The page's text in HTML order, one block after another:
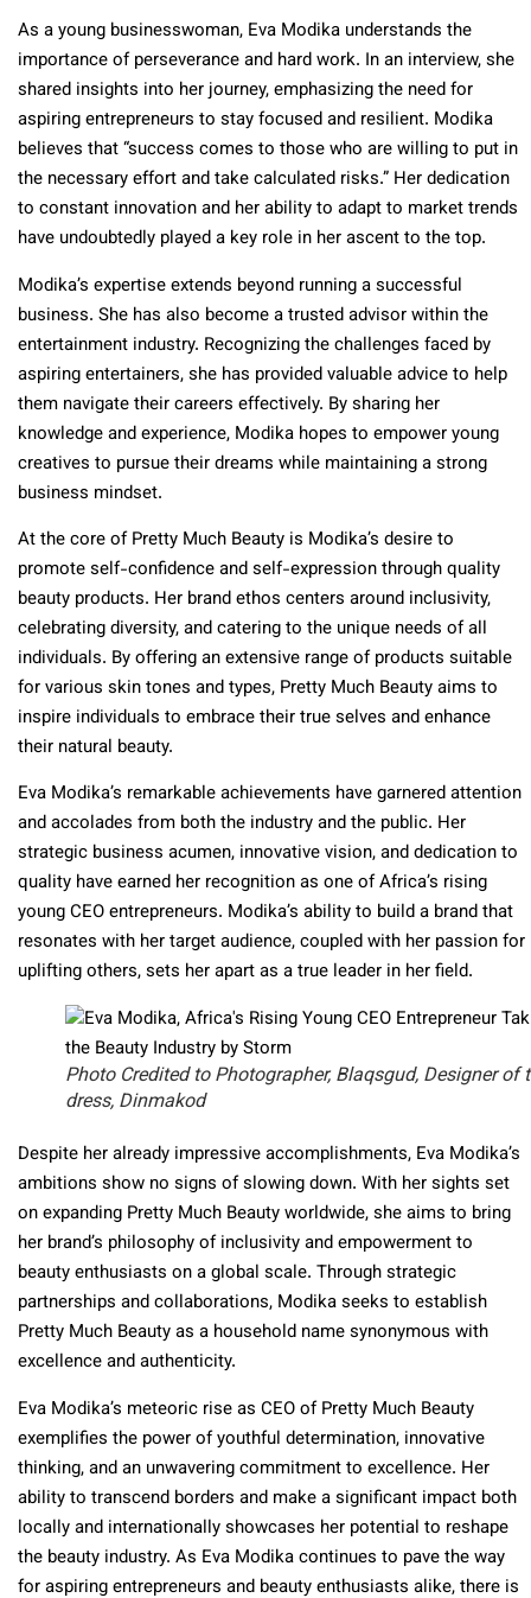
As a young businesswoman, Eva Modika understands the
importance of perseverance and hard work. In an interview, she
shared insights into her journey, emphasizing the need for
aspiring entrepreneurs to stay focused and resilient. Modika
believes that “success comes to those who are willing to put in
the necessary effort and take calculated risks.” Her dedication
to constant innovation and her ability to adapt to market trends
have undoubtedly played a key role in her ascent to the top.
Modika’s expertise extends beyond running a successful
business. She has also become a trusted advisor within the
entertainment industry. Recognizing the challenges faced by
aspiring entertainers, she has provided valuable advice to help
them navigate their careers effectively. By sharing her
knowledge and experience, Modika hopes to empower young
creatives to pursue their dreams while maintaining a strong
business mindset.
At the core of Pretty Much Beauty is Modika’s desire to
promote self-confidence and self-expression through quality
beauty products. Her brand ethos centers around inclusivity,
celebrating diversity, and catering to the unique needs of all
individuals. By offering an extensive range of products suitable
for various skin tones and types, Pretty Much Beauty aims to
inspire individuals to embrace their true selves and enhance
their natural beauty.
Eva Modika’s remarkable achievements have garnered attention
and accolades from both the industry and the public. Her
strategic business acumen, innovative vision, and dedication to
quality have earned her recognition as one of Africa’s rising
young CEO entrepreneurs. Modika’s ability to build a brand that
resonates with her target audience, coupled with her passion for
uplifting others, sets her apart as a true leader in her field.
Photo Credited to Photographer, Blaqsgud, Designer of
dress, Dinmakod
Despite her already impressive accomplishments, Eva Modika’s
ambitions show no signs of slowing down. With her sights set
on expanding Pretty Much Beauty worldwide, she aims to bring
her brand’s philosophy of inclusivity and empowerment to
beauty enthusiasts on a global scale. Through strategic
partnerships and collaborations, Modika seeks to establish
Pretty Much Beauty as a household name synonymous with
excellence and authenticity.
Eva Modika’s meteoric rise as CEO of Pretty Much Beauty
exemplifies the power of youthful determination, innovative
thinking, and an unwavering commitment to excellence. Her
ability to transcend borders and make a significant impact both
locally and internationally showcases her potential to reshape
the beauty industry. As Eva Modika continues to pave the way
for aspiring entrepreneurs and beauty enthusiasts alike, there is